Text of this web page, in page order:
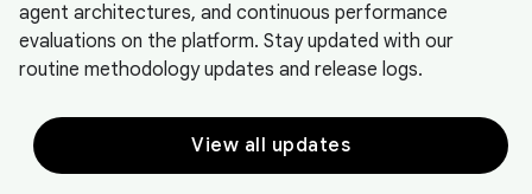
agent architectures, and continuous performance
evaluations on the platform. Stay updated with our
routine methodology updates and release logs.
View all updates